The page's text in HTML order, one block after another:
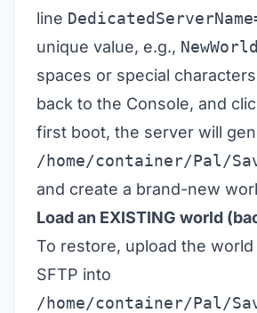
line
unique value, e.g.,
spaces or special
back to the Console, and
first boot, the server will
/home/container/Pal/
and create a brand-new
Load an EXISTING world
To restore, upload the world
SFTP into
/home/container/Pal/